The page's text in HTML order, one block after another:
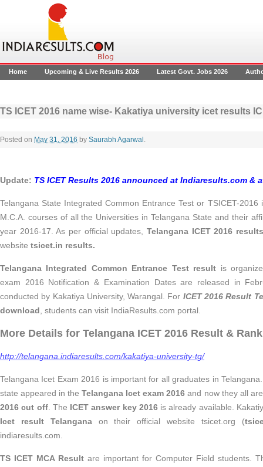
Home Upcoming & Live Results 2026 Latest Govt. Jobs 2026
TS ICET 2016 name wise- Kakatiya university icet results
Posted on May 31, 2016 by Saurabh Agarwal .
Update: TS ICET Results 2016 announced at Indiaresults.com &
Telangana State Integrated Common Entrance Test or TSICET-
M.C.A. courses of all the Universities in Telangana State and their
year 2016-17. As per official updates,Telangana ICET 2016
website tsicet.in results.
Telangana Integrated Common Entrance Test result is
exam 2016 Notification & Examination Dates are released in
conducted by Kakatiya University, Warangal. For ICET 2016 Result
download , students can visit IndiaResults.com portal.
More Details for Telangana ICET 2016 Result &
http://telangana.indiaresults.com/kakatiya-university-tg/
Telangana Icet Exam 2016 is important for all graduates in
state appeared in theTelangana Icet exam 2016 and now they all
2016 cut off. The ICET answer key 2016is already available.
Icet result Telanganaon their official website tsicet.org (
indiaresults.com.
TS ICET MCA Result are important for Computer Field students.